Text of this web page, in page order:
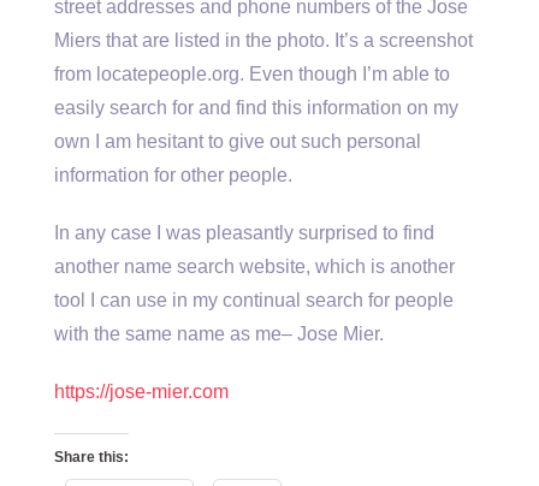
street addresses and phone numbers of the Jose
Miers that are listed in the photo. It’s a screenshot
from locatepeople.org. Even though I’m able to
easily search for and find this information on my
own I am hesitant to give out such personal
information for other people.
In any case I was pleasantly surprised to find
another name search website, which is another
tool I can use in my continual search for people
with the same name as me– Jose Mier.
https://jose-mier.com
Share this: